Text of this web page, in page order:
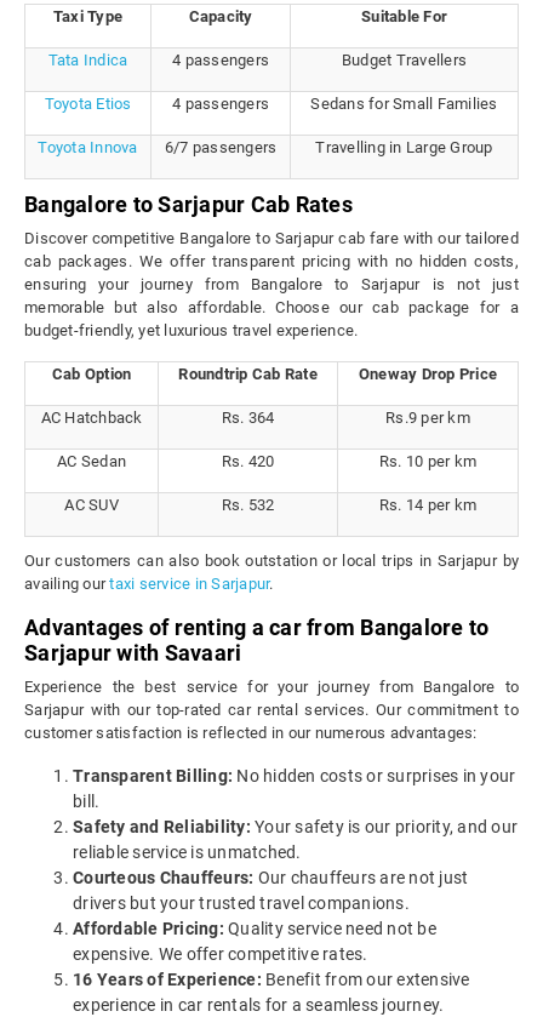
Taxi Type Capacity Suitable For
Tata Indica 4 passengers Budget Travellers
Toyota Etios 4 passengers Sedans for Small Families
Toyota Innova 6/7 passengers Travelling in Large Group
Bangalore to Sarjapur Cab Rates
Discover competitive Bangalore to Sarjapur cab fare with our tailored
cab packages. We offer transparent pricing with no hidden costs,
ensuring your journey from Bangalore to Sarjapur is not just
memorable but also affordable. Choose our cab package for a
budget-friendly, yet luxurious travel experience.
Cab Option Roundtrip Cab Rate Oneway Drop Price
AC Hatchback Rs. 364 Rs.9 per km
AC Sedan Rs. 420 Rs. 10 per km
AC SUV Rs. 532 Rs. 14 per km
Our customers can also book outstation or local trips in Sarjapur by
availing ourtaxi service in Sarjapur.
Advantages of renting a car from Bangalore to
Sarjapur with Savaari
Experience the best service for your journey from Bangalore to
Sarjapur with our top-rated car rental services. Our commitment to
customer satisfaction is reflected in our numerous advantages:
Transparent Billing: No hidden costs or surprises in your
bill.
Safety and Reliability: Your safety is our priority, and our
reliable service is unmatched.
Courteous Chauffeurs: Our chauffeurs are not just
drivers but your trusted travel companions.
Affordable Pricing: Quality service need not be
expensive. We offer competitive rates.
16 Years of Experience: Benefit from our extensive
experience in car rentals for a seamless journey.